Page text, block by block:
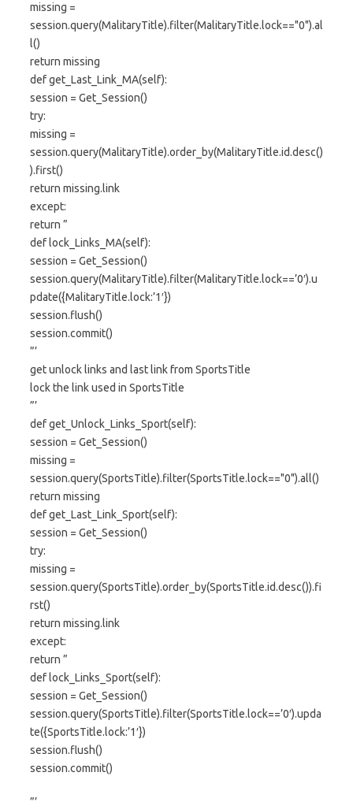
missing =
session.query(MalitaryTitle).filter(MalitaryTitle.lock=="0").al
l()
return missing
def get_Last_Link_MA(self):
session = Get_Session()
try:
missing =
session.query(MalitaryTitle).order_by(MalitaryTitle.id.desc()
).first()
return missing.link
except:
return ”
def lock_Links_MA(self):
session = Get_Session()
session.query(MalitaryTitle).filter(MalitaryTitle.lock==’0′).u
pdate({MalitaryTitle.lock:’1′})
session.flush()
session.commit()
”’
get unlock links and last link from SportsTitle
lock the link used in SportsTitle
”’
def get_Unlock_Links_Sport(self):
session = Get_Session()
missing =
session.query(SportsTitle).filter(SportsTitle.lock=="0").all()
return missing
def get_Last_Link_Sport(self):
session = Get_Session()
try:
missing =
session.query(SportsTitle).order_by(SportsTitle.id.desc()).fi
rst()
return missing.link
except:
return ”
def lock_Links_Sport(self):
session = Get_Session()
session.query(SportsTitle).filter(SportsTitle.lock==’0′).upda
te({SportsTitle.lock:’1′})
session.flush()
session.commit()